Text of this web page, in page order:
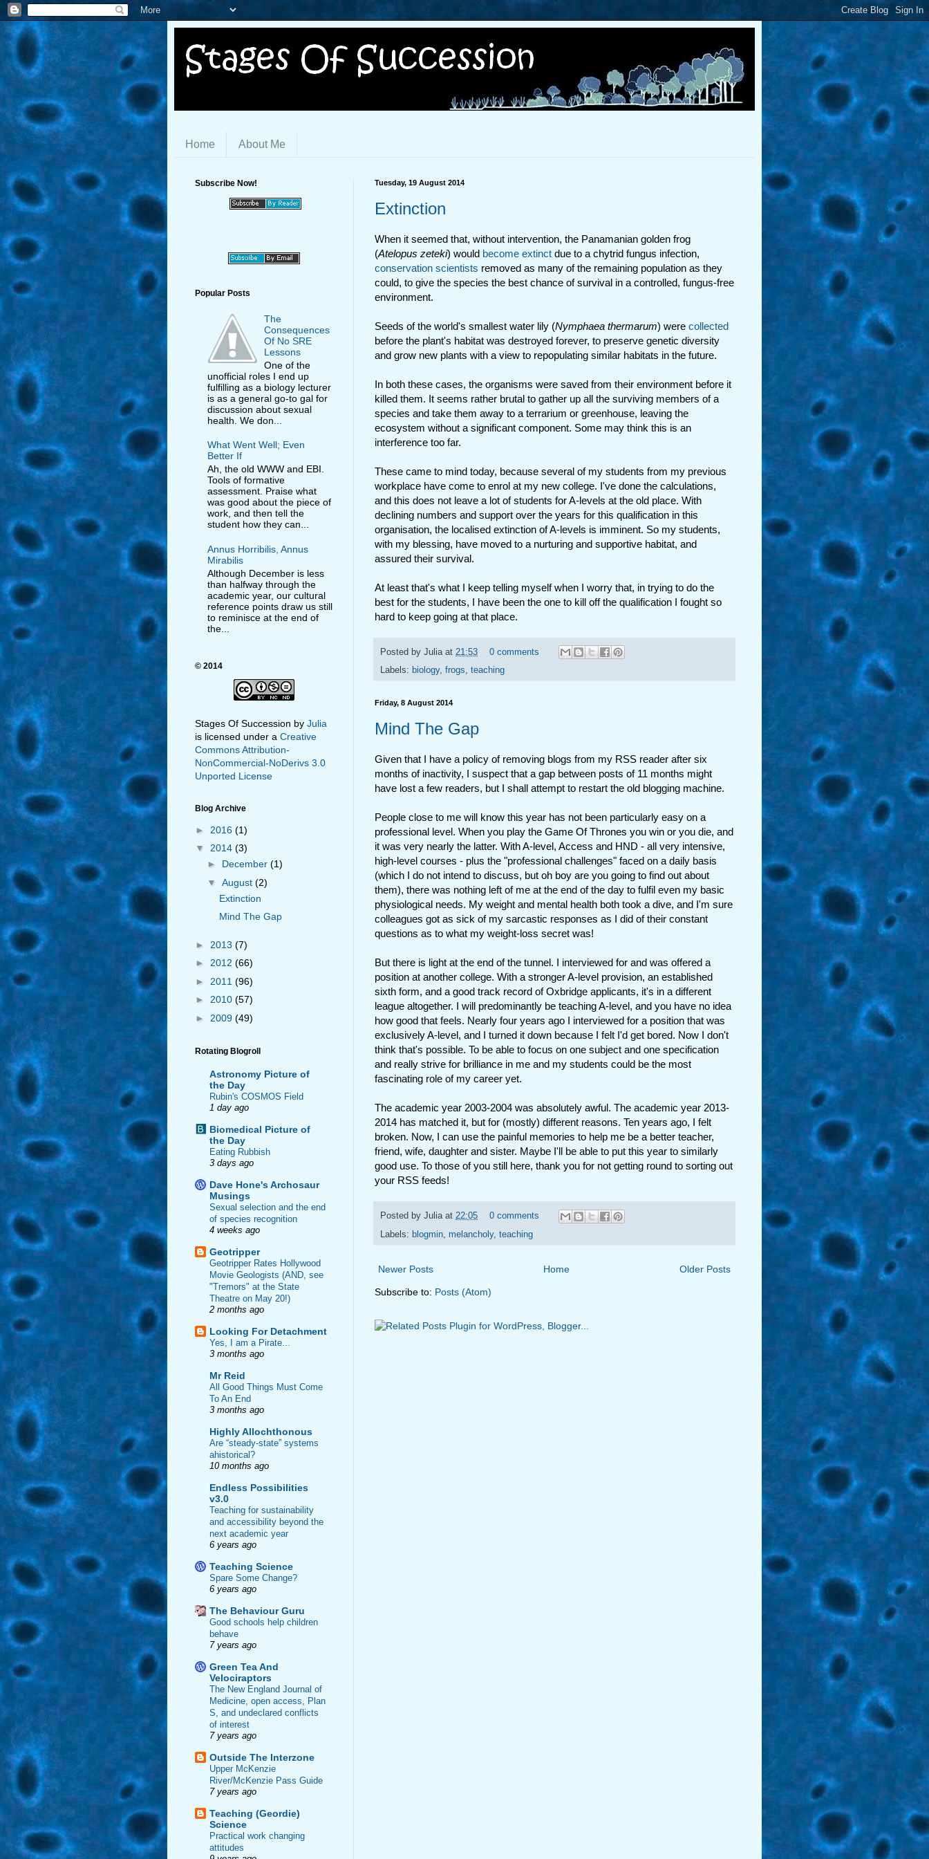
Home About Me
Tuesday, 19 August 2014
Extinction
When it seemed that, without intervention, the Panamanian golden frog
(Atelopus zeteki) would become extinct due to a chytrid fungus infection,
conservation scientists removed as many of the remaining population as they
could, to give the species the best chance of survival in a controlled, fungus-free
environment.
Seeds of the world's smallest water lily (Nymphaea thermarum) were collected
before the plant's habitat was destroyed forever, to preserve genetic diversity
and grow new plants with a view to repopulating similar habitats in the future.
In both these cases, the organisms were saved from their environment before it
killed them. It seems rather brutal to gather up all the surviving members of a
species and take them away to a terrarium or greenhouse, leaving the
ecosystem without a significant component. Some may think this is an
interference too far.
These came to mind today, because several of my students from my previous
workplace have come to enrol at my new college. I've done the calculations,
and this does not leave a lot of students for A-levels at the old place. With
declining numbers and support over the years for this qualification in this
organisation, the localised extinction of A-levels is imminent. So my students,
with my blessing, have moved to a nurturing and supportive habitat, and
assured their survival.
At least that's what I keep telling myself when I worry that, in trying to do the
best for the students, I have been the one to kill off the qualification I fought so
hard to keep going at that place.
Posted by Julia at 21:53
0 comments
Labels: biology, frogs, teaching
Friday, 8 August 2014
Mind The Gap
Given that I have a policy of removing blogs from my RSS reader after six
months of inactivity, I suspect that a gap between posts of 11 months might
have lost a few readers, but I shall attempt to restart the old blogging machine.
People close to me will know this year has not been particularly easy on a
professional level. When you play the Game Of Thrones you win or you die, and
it was very nearly the latter. With A-level, Access and HND - all very intensive,
high-level courses - plus the "professional challenges" faced on a daily basis
(which I do not intend to discuss, but oh boy are you going to find out about
them), there was nothing left of me at the end of the day to fulfil even my basic
physiological needs. My weight and mental health both took a dive, and I'm sure
colleagues got as sick of my sarcastic responses as I did of their constant
questions as to what my weight-loss secret was!
But there is light at the end of the tunnel. I interviewed for and was offered a
position at another college. With a stronger A-level provision, an established
sixth form, and a good track record of Oxbridge applicants, it's in a different
league altogether. I will predominantly be teaching A-level, and you have no idea
how good that feels. Nearly four years ago I interviewed for a position that was
exclusively A-level, and I turned it down because I felt I'd get bored. Now I don't
think that's possible. To be able to focus on one subject and one specification
and really strive for brilliance in me and my students could be the most
fascinating role of my career yet.
The academic year 2003-2004 was absolutely awful. The academic year 2013-
2014 has matched it, but for (mostly) different reasons. Ten years ago, I felt
broken. Now, I can use the painful memories to help me be a better teacher,
friend, wife, daughter and sister. Maybe I'll be able to put this year to similarly
good use. To those of you still here, thank you for not getting round to sorting out
your RSS feeds!
Posted by Julia at 22:05
0 comments
Labels: blogmin melancholy, teaching
Newer Posts Older Posts
Home
Subscribe to: Posts (Atom)
Subscribe Now!
Popular Posts
The
Consequences
Of No SRE
Lessons
One of the
unofficial roles I end up
fulfilling as a biology lecturer
is as a general go-to gal for
discussion about sexual
health. We don...
What Went Well; Even
Better If
Ah, the old WWW and EBI.
Tools of formative
assessment. Praise what
was good about the piece of
work, and then tell the
student how they can...
Annus Horribilis, Annus
Mirabilis
Although December is less
than halfway through the
academic year, our cultural
reference points draw us still
to reminisce at the end of
the...
© 2014
Stages Of Succession by Julia
is licensed under a Creative
Commons Attribution-
NonCommercial-NoDerivs 3.0
Unported License
Blog Archive
► 2016 (1)
▼ 2014 (3)
► December (1)
▼ August (2)
Extinction
Mind The Gap
► 2013 (7)
► 2012 (66)
► 2011 (96)
► 2010 (57)
► 2009 (49)
Rotating Blogroll
Astronomy Picture of
the Day
Rubin's COSMOS Field
1 day ago
Biomedical Picture of
the Day
Eating Rubbish
3 days ago
Dave Hone's Archosaur
Musings
Sexual selection and the end
of species recognition
4 weeks ago
Geotripper
Geotripper Rates Hollywood
Movie Geologists (AND, see
"Tremors" at the State
Theatre on May 20!)
2 months ago
Looking For Detachment
Yes, I am a Pirate...
3 months ago
Mr Reid
All Good Things Must Come
To An End
3 months ago
Highly Allochthonous
Are “steady-state” systems
ahistorical?
10 months ago
Endless Possibilities
v3.0
Teaching for sustainability
and accessibility beyond the
next academic year
6 years ago
Teaching Science
Spare Some Change?
6 years ago
The Behaviour Guru
Good schools help children
behave
7 years ago
Green Tea And
Velociraptors
The New England Journal of
Medicine, open access, Plan
S, and undeclared conflicts
of interest
7 years ago
Outside The Interzone
Upper McKenzie
River/McKenzie Pass Guide
7 years ago
Teaching (Geordie)
Science
Practical work changing
attitudes